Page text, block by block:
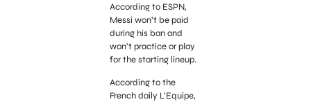
According to ESPN,
Messi won’t be paid
during his ban and
won’t practice or play
for the starting lineup.
According to the
French daily L’Equipe,